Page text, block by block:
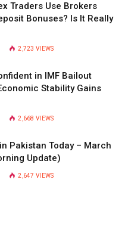
Traders Use Brokers
Bonuses? Is It Really
2,723VIEWS
in IMF Bailout
Stability Gains
2,668VIEWS
Pakistan Today – March
Update)
2,647VIEWS